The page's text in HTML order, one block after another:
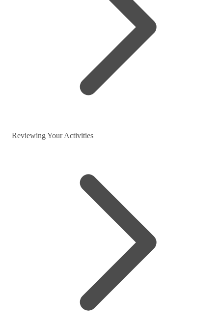
Reviewing Your Activities